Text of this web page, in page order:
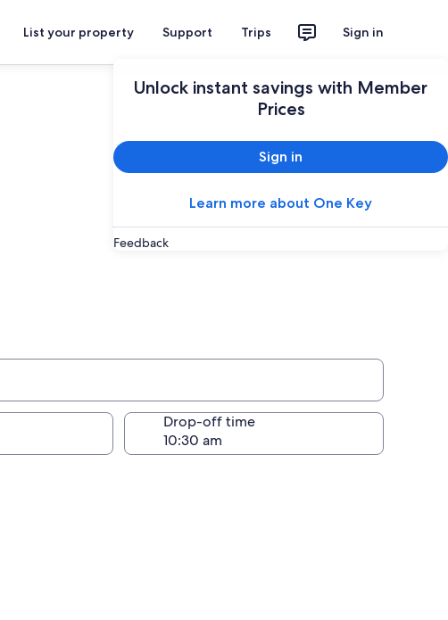
List your property Support Trips Sign in
Unlock instant savings with Member
Prices
Sign in
Learn more about One Key
Feedback
Drop-off time